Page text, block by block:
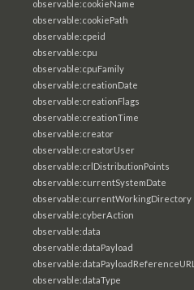
observable:cookieName
observable:cookiePath
observable:cpeid
observable:cpu
observable:cpuFamily
observable:creationDate
observable:creationFlags
observable:creationTime
observable:creator
observable:creatorUser
observable:crlDistributionPoints
observable:currentSystemDate
observable:currentWorkingDirectory
observable:cyberAction
observable:data
observable:dataPayload
observable:dataPayloadReferenceURL
observable:dataType